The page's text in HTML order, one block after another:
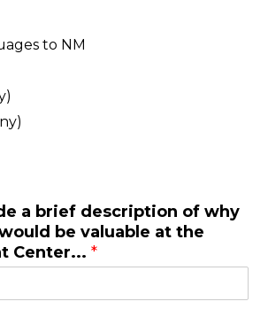
to NM
a brief description of why
be valuable at the
Center... *